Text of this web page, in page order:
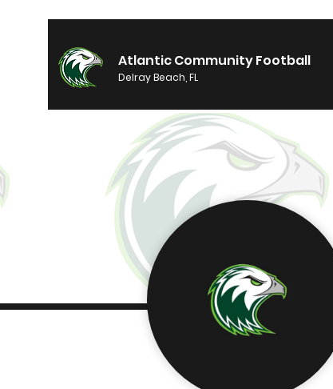
Atlantic Community Football
Delray Beach, FL